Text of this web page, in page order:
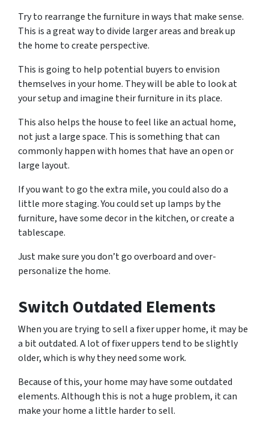
Try to rearrange the furniture in ways that make sense.
This is a great way to divide larger areas and break up
the home to create perspective.
This is going to help potential buyers to envision
themselves in your home. They will be able to look at
your setup and imagine their furniture in its place.
This also helps the house to feel like an actual home,
not just a large space. This is something that can
commonly happen with homes that have an open or
large layout.
If you want to go the extra mile, you could also do a
little more staging. You could set up lamps by the
furniture, have some decor in the kitchen, or create a
tablescape.
Just make sure you don’t go overboard and over-
personalize the home.
Switch Outdated Elements
When you are trying to sell a fixer upper home, it may be
a bit outdated. A lot of fixer uppers tend to be slightly
older, which is why they need some work.
Because of this, your home may have some outdated
elements. Although this is not a huge problem, it can
make your home a little harder to sell.